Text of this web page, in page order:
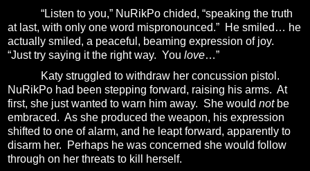
“Listen to you,” NuRikPo chided, “speaking the truth
at last, with only one word mispronounced.” He smiled… he
actually smiled, a peaceful, beaming expression of joy.
“Just try saying it the right way. You love…”
Katy struggled to withdraw her concussion pistol.
NuRikPo had been stepping forward, raising his arms. At
first, she just wanted to warn him away. She would notbe
embraced. As she produced the weapon, his expression
shifted to one of alarm, and he leapt forward, apparently to
disarm her.
Perhaps he was concerned she would follow
through on her threats to kill herself.